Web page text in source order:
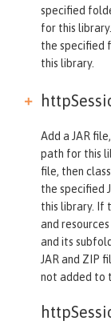
specified
for this
the specified
this library.
Add a JAR
path for this
file, then
the specified
this library. If
and
and its
JAR and ZIP
not added to